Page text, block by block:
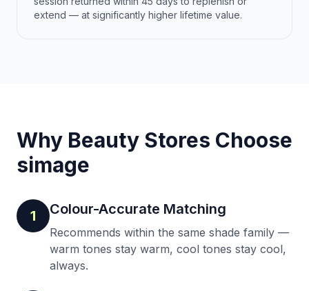
extend — at significantly higher lifetime value.
Why Beauty Stores Choose
simage
1 Colour-Accurate Matching
Recommends within the same shade family —
warm tones stay warm, cool tones stay cool,
always.